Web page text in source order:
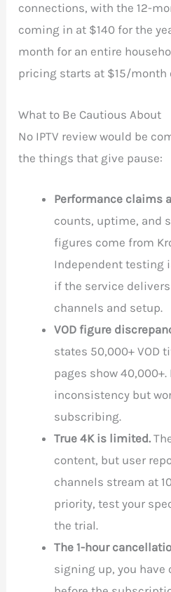
connections, with the 12-
coming in at $140 for the
month for an entire
pricing starts at $15/month
What to Be Cautious About
No IPTV review would be
the things that give pause:
Performance claims
counts, uptime, and
figures come from
Independent testing
if the service
channels and setup.
VOD figure
states 50,000+ VOD
pages show
inconsistency but
subscribing.
True 4K is limited.
content, but user
channels stream at
priority, test your
the trial.
The 1-hour
signing up, you have